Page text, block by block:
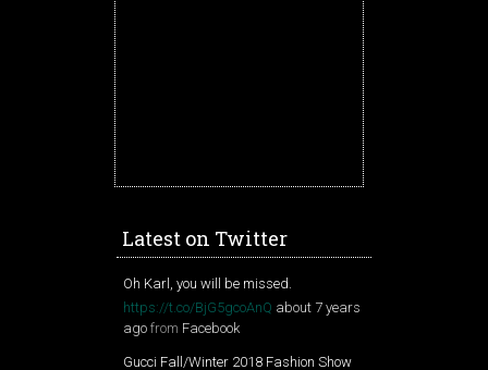
Latest on Twitter
Oh Karl, you will be missed.
https://t.co/BjG5gcoAnQ about 7 years
ago from Facebook
Gucci Fall/Winter 2018 Fashion Show